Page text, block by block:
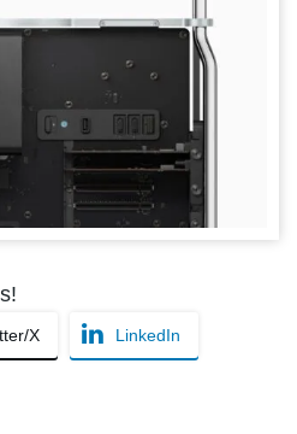
X LinkedIn